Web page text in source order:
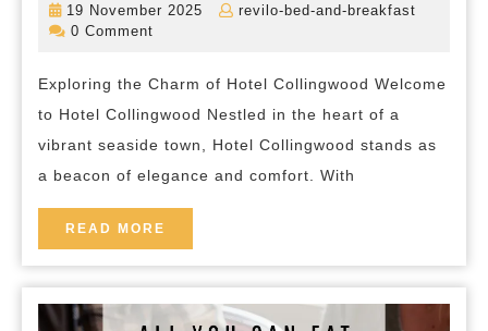
of
Hotel
Collingwood
19 November 2025
19
revilo-bed-and-breakfast
0 Comment
Exploring the Charm of Hotel Collingwood Welcome
to Hotel Collingwood Nestled in the heart of a
vibrant seaside town, Hotel Collingwood stands as
a beacon of elegance and comfort. With
READ MORE
MORE